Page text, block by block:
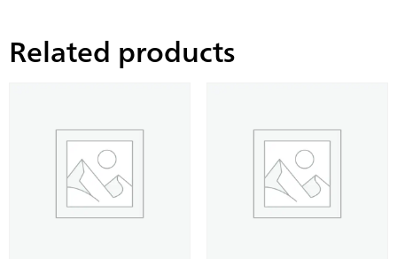
Related products